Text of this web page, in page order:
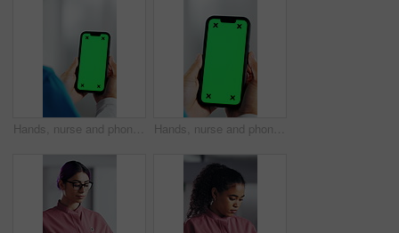
Hands, nurse and phone with green screen in hospital for research, medical report and mockup space. Person, ux or mobile display for telehealth, healthcare results and information on surgery schedule Hands, nurse and phone with green screen in clinic for research, medical report and mockup space. Person, ux and mobile display for telehealth, healthcare results and information on surgery schedule